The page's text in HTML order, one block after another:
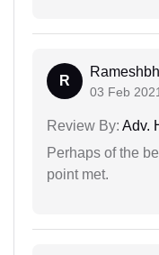
R
03 Feb 2021
Review By: Adv.
Perhaps of the
point met.